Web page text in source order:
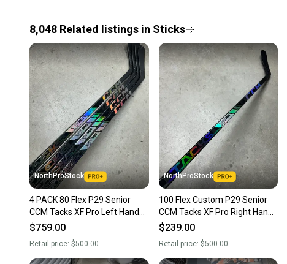
8,048 Related listings in Sticks
NorthProStock
4 PACK 80 Flex P29 Senior
CCM Tacks XF Pro Left Hand
Hockey Stick Pro Stock NHL
$759.00
Retail price: $500.00
NorthProStock
100 Flex Custom P29 Senior
CCM Tacks XF Pro Right Hand
Hockey Stick Pro Stock (New)
$239.00
Retail price: $500.00